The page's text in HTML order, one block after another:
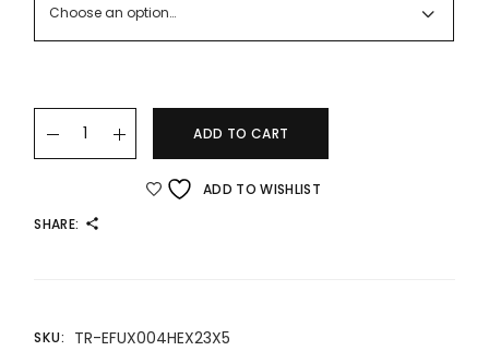
Choose an option…
22K/916 流苏款”福“新品耳饰 TASSEL-STYLE "FU" NEW
ADD TO CART
ADD TO WISHLIST
SHARE:
SKU: TR-EFUX004HEX23X5